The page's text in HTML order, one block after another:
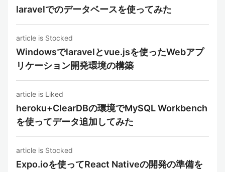
laravelでのデータベースを使ってみた
article is Stocked
Windowsでlaravelとvue.jsを使ったWebアプ
リケーション開発環境の構築
article is Liked
heroku+ClearDBの環境でMySQL Workbench
を使ってデータ追加してみた
article is Stocked
Expo.ioを使ってReact Nativeの開発の準備を